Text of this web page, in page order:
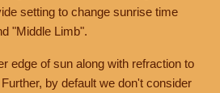
setting to change sunrise time
"Middle Limb".
edge of sun along with refraction to
by default we don't consider